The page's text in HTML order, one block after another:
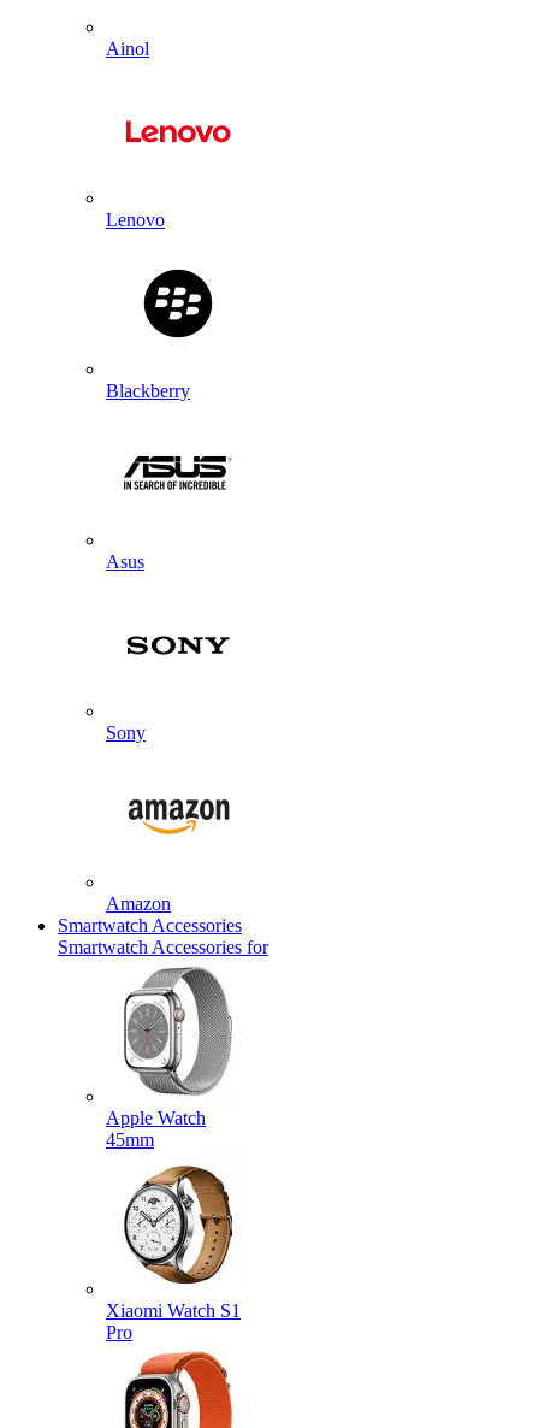
Ainol
Lenovo
Blackberry
Asus
Sony
Amazon
Smartwatch Accessories
Smartwatch Accessories for
Apple Watch
45mm
Xiaomi Watch S1
Pro